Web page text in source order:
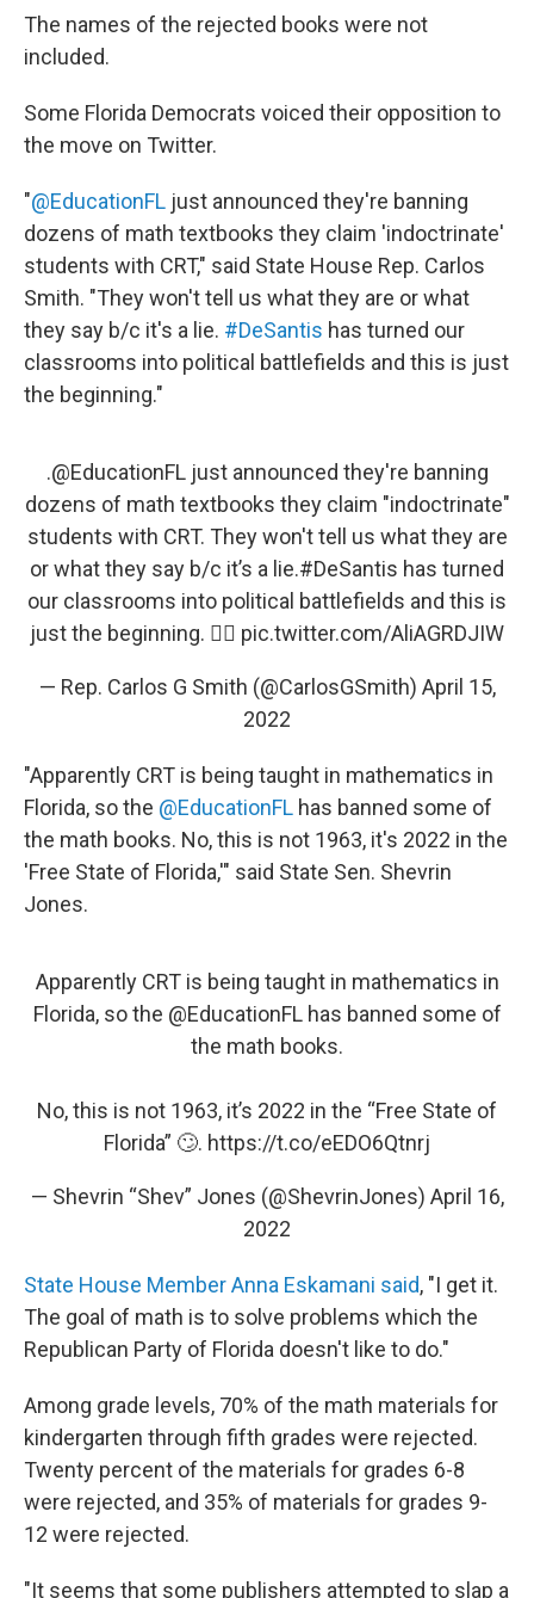
The names of the rejected books were not
included.
Some Florida Democrats voiced their opposition to
the move on Twitter.
"@EducationFL just announced they're banning
dozens of math textbooks they claim 'indoctrinate'
students with CRT," said State House Rep. Carlos
Smith. "They won't tell us what they are or what
they say b/c it's a lie. #DeSantis has turned our
classrooms into political battlefields and this is just
the beginning."
.@EducationFLjust announced they're banning
dozens of math textbooks they claim "indoctrinate"
students with CRT. They won't tell us what they are
or what they say b/c it’s a lie.#DeSantis has turned
our classrooms into political battlefields and this is
just the beginning. 👇🏼 pic.twitter.com/AliAGRDJIW
— Rep. Carlos G Smith (@CarlosGSmith) April 15,
2022
"Apparently CRT is being taught in mathematics in
Florida, so the @EducationFL has banned some of
the math books. No, this is not 1963, it's 2022 in the
'Free State of Florida,'" said State Sen. Shevrin
Jones.
Apparently CRT is being taught in mathematics in
Florida, so the @EducationFLhas banned some of
the math books.
No, this is not 1963, it’s 2022 in the “Free State of
Florida” 🙄. https://t.co/eEDO6Qtnrj
— Shevrin “Shev” Jones (@ShevrinJones) April 16,
2022
State House Member Anna Eskamani said, "I get it.
The goal of math is to solve problems which the
Republican Party of Florida doesn't like to do."
Among grade levels, 70% of the math materials for
kindergarten through fifth grades were rejected.
Twenty percent of the materials for grades 6-8
were rejected, and 35% of materials for grades 9-
12 were rejected.
"It seems that some publishers attempted to slap a